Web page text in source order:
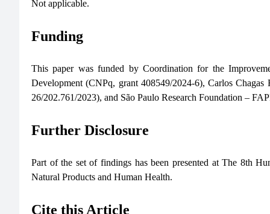
Not applicable.
Funding
This paper was funded by Coordination for the
Development (CNPq, grant 408549/2024-6), Carlos
26/202.761/2023), and São Paulo Research Foundation –
Further Disclosure
Part of the set of findings has been presented at The 8th
Natural Products and Human Health.
Cite this Article